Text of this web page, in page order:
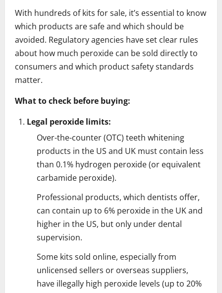
With hundreds of kits for sale, it’s essential to know
which products are safe and which should be
avoided. Regulatory agencies have set clear rules
about how much peroxide can be sold directly to
consumers and which product safety standards
matter.
What to check before buying:
Legal peroxide limits:
Over-the-counter (OTC) teeth whitening
products in the US and UK must contain less
than 0.1% hydrogen peroxide (or equivalent
carbamide peroxide).
Professional products, which dentists offer,
can contain up to 6% peroxide in the UK and
higher in the US, but only under dental
supervision.
Some kits sold online, especially from
unlicensed sellers or overseas suppliers,
have illegally high peroxide levels (up to 20%